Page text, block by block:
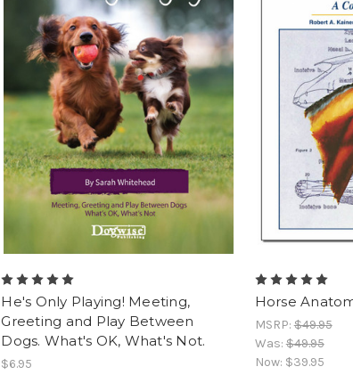
He's Only Playing! Meeting,
Greeting and Play Between
Dogs. What's OK, What's Not.
$6.95
Horse
MSRP:$49.95
Was:$49.95
Now: $39.95